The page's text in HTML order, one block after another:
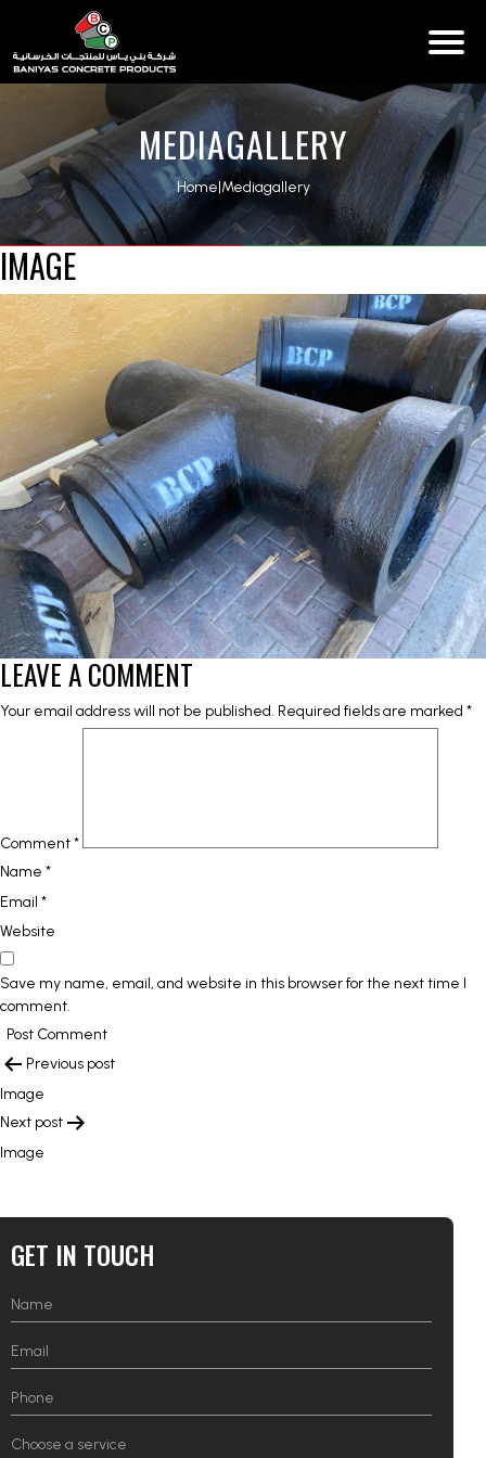
MEDIAGALLERY
Home|Mediagallery
IMAGE
LEAVE A COMMENT
Your email address will not be published. Required fields are marked *
Comment*
Name *
Email *
Website
Save my name, email, and website in this browser for the next time I
comment.
POST
NAVIGATION
Previous post
Image
Next post
Image
GET IN TOUCH